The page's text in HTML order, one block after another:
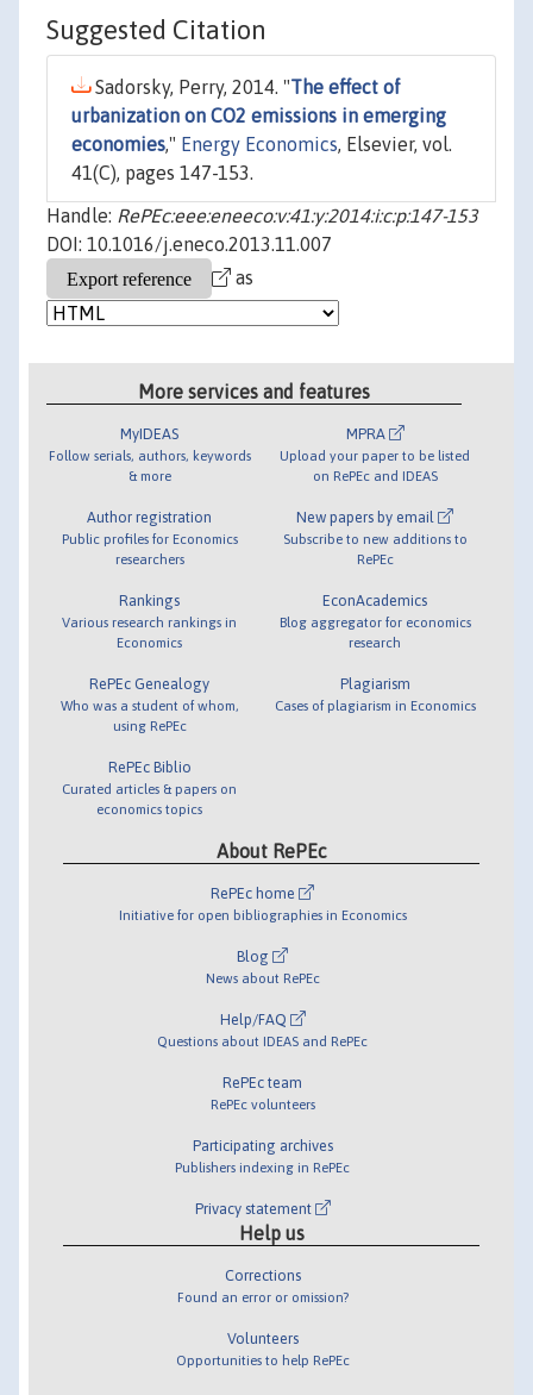
Suggested Citation
Sadorsky, Perry, 2014. "The effect of
urbanization on CO2 emissions in emerging
economies," Energy Economics, Elsevier, vol.
41(C), pages 147-153.
Handle: RePEc:eee:eneeco:v:41:y:2014:i:c:p:147-153
DOI: 10.1016/j.eneco.2013.11.007
as
More services and features
MyIDEAS
Follow serials, authors, keywords
& more
Author registration
Public profiles for Economics
researchers
Rankings
Various research rankings in
Economics
RePEc Genealogy
Who was a student of whom,
using RePEc
RePEc Biblio
Curated articles & papers on
economics topics
MPRA
Upload your paper to be listed
on RePEc and IDEAS
New papers by email
Subscribe to new additions to
RePEc
EconAcademics
Blog aggregator for economics
research
Plagiarism
Cases of plagiarism in Economics
About RePEc
RePEc home
Initiative for open bibliographies in Economics
Blog
News about RePEc
Help/FAQ
Questions about IDEAS and RePEc
RePEc team
RePEc volunteers
Participating archives
Publishers indexing in RePEc
Privacy statement
Help us
Corrections
Found an error or omission?
Volunteers
Opportunities to help RePEc